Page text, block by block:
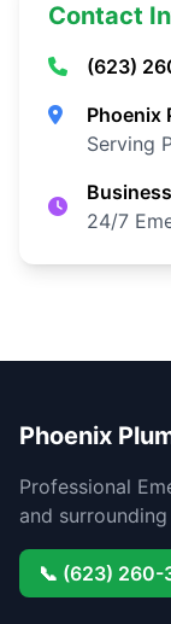
Contact
(623)
Phoenix
Serving
24/7
Phoenix
Professional
and surrounding
📞 (623) 260-